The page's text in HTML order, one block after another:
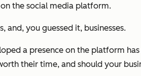
on the social media platform.
and, you guessed it, businesses.
a presence on the platform
their time, and should your